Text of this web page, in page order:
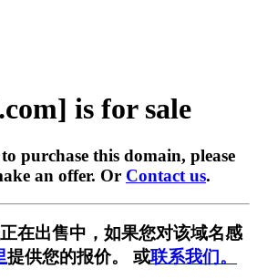
is for sale
purchase this domain, please
an offer. Or Contact us.
在出售中，如果您对该域名感
提供您的报价。 或联系我们。